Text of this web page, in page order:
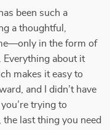
been such a
a thoughtful,
in the form of
Everything about it
makes it easy to
and I didn’t have
trying to
last thing you need